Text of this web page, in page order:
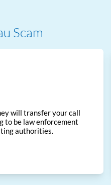
Scam
will transfer your call
to be law enforcement
authorities.